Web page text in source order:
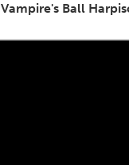
Vampire's Ball